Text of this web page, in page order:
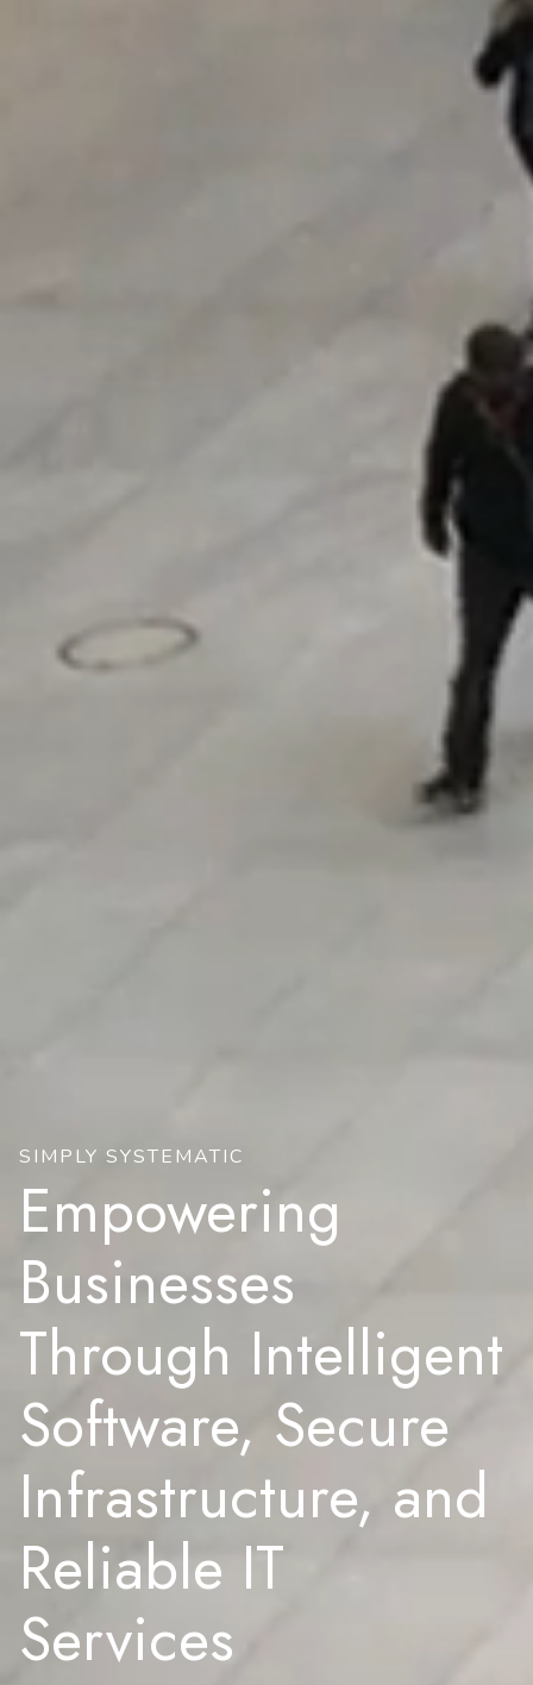
SIMPLY SYSTEMATIC
Empowering
Businesses
Through Intelligent
Software, Secure
Infrastructure, and
Reliable IT
Services